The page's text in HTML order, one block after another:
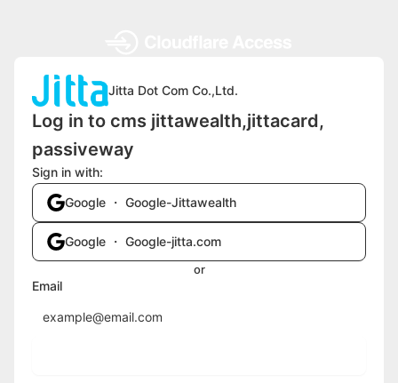
Jitta Dot Com Co.,Ltd.
Log in to cms jittawealth,jittacard,
passiveway
Sign in with:
Google ・ Google-Jittawealth
Google ・ Google-jitta.com
or
Email